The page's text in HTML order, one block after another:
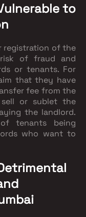
to
registration of the
of fraud and
or tenants. For
that they have
fee from the
or sublet the
the landlord.
tenants being
who want to